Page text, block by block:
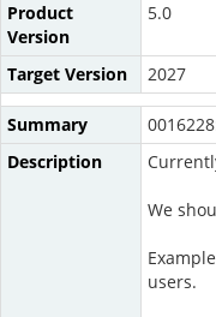
Product
Version
5.0
Target Version 2027
Summary
Description
We
users.